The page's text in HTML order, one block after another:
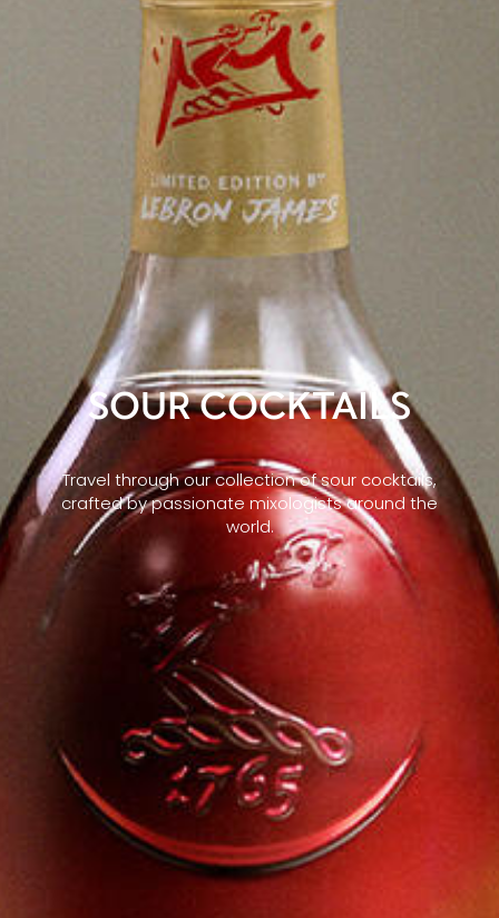
SOUR COCKTAILS
Travel through our collection of sour cocktails,
crafted by passionate mixologists around the
world.